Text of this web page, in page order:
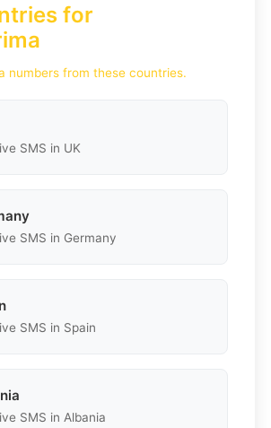
for
numbers from these countries.
SMS in UK
SMS in Germany
SMS in Spain
SMS in Albania